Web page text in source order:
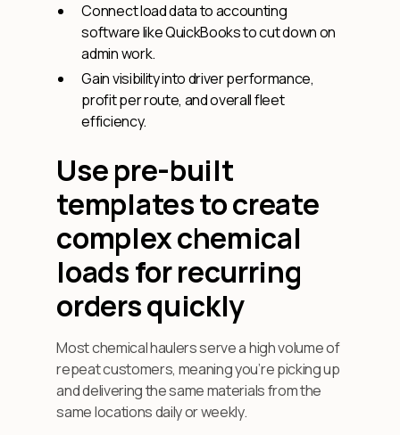
Connect load data to accounting
software like QuickBooks to cut down on
admin work.
Gain visibility into driver performance,
profit per route, and overall fleet
efficiency.
Use pre-built
templates to create
complex chemical
loads for recurring
orders quickly
Most chemical haulers serve a high volume of
repeat customers, meaning you’re picking up
and delivering the same materials from the
same locations daily or weekly.